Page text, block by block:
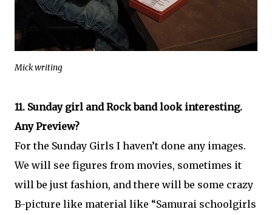
Mick writing
11. Sunday girl and Rock band look interesting.
Any Preview?
For the Sunday Girls I haven’t done any images.
We will see figures from movies, sometimes it
will be just fashion, and there will be some crazy
B-picture like material like “Samurai schoolgirls